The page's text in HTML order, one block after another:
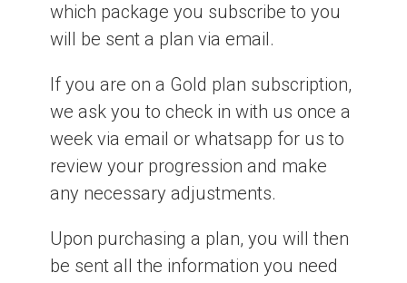
which package you subscribe to you
will be sent a plan via email.
If you are on a Gold plan subscription,
we ask you to check in with us once a
week via email or whatsapp for us to
review your progression and make
any necessary adjustments.
Upon purchasing a plan, you will then
be sent all the information you need